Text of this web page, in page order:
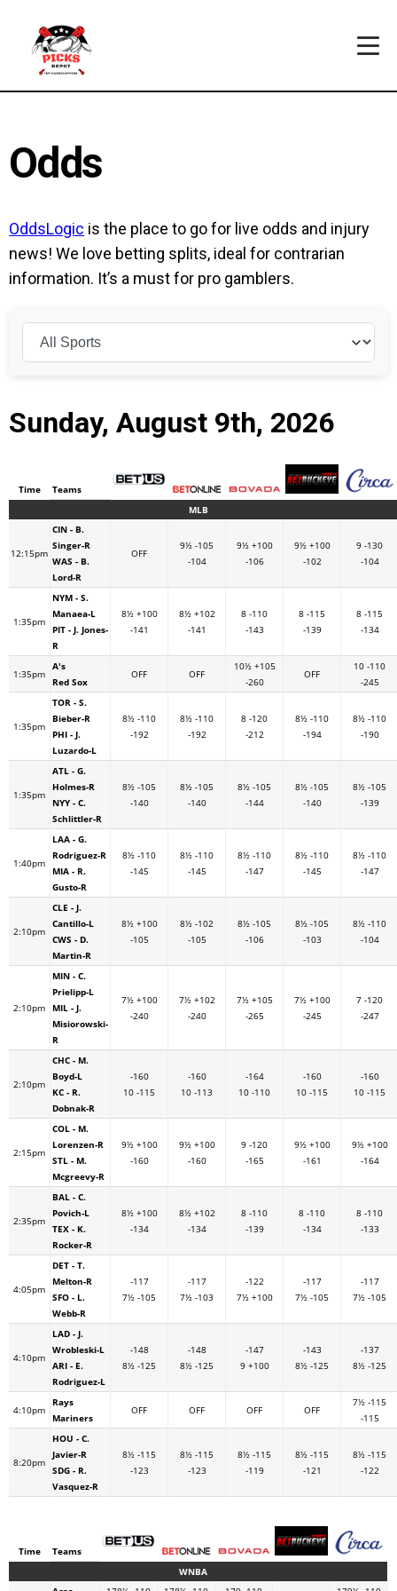
Odds
OddsLogic is the place to go for live odds and injury
news! We love betting splits, ideal for contrarian
information. It’s a must for pro gamblers.
Sunday, August 9th, 2026
Time
Teams
MLB
12:15pm
CIN - B.
Singer-R
WAS - B.
Lord-R
OFF
9½ -105
-104
9½ +100
-106
9½ +100
-102
9 -130
-104
1:35pm
NYM - S.
Manaea-L
PIT - J. Jones-
R
8½ +100
-141
8½ +102
-141
8 -110
-143
8 -115
-139
8 -115
-134
1:35pm
A's
Red Sox
OFF OFF
10½ +105
-260
OFF
10 -110
-245
1:35pm
TOR - S.
Bieber-R
PHI - J.
Luzardo-L
8½ -110
-192
8½ -110
-192
8 -120
-212
8½ -110
-194
8½ -110
-190
1:35pm
ATL - G.
Holmes-R
NYY - C.
Schlittler-R
8½ -105
-140
8½ -105
-140
8½ -105
-144
8½ -105
-140
8½ -105
-139
1:40pm
LAA - G.
Rodriguez-R
MIA - R.
Gusto-R
8½ -110
-145
8½ -110
-145
8½ -110
-147
8½ -110
-145
8½ -110
-147
2:10pm
CLE - J.
Cantillo-L
CWS - D.
Martin-R
8½ +100
-105
8½ -102
-105
8½ -105
-106
8½ -105
-103
8½ -110
-104
2:10pm
MIN - C.
Prielipp-L
MIL - J.
Misiorowski-
R
7½ +100
-240
7½ +102
-240
7½ +105
-265
7½ +100
-245
7 -120
-247
2:10pm
CHC - M.
Boyd-L
KC - R.
Dobnak-R
-160
10 -115
-160
10 -113
-164
10 -110
-160
10 -115
-160
10 -115
2:15pm
COL - M.
Lorenzen-R
STL - M.
Mcgreevy-R
9½ +100
-160
9½ +100
-160
9 -120
-165
9½ +100
-161
9½ +100
-164
2:35pm
BAL - C.
Povich-L
TEX - K.
Rocker-R
8½ +100
-134
8½ +102
-134
8 -110
-139
8 -110
-134
8 -110
-133
4:05pm
DET - T.
Melton-R
SFO - L.
Webb-R
-117
7½ -105
-117
7½ -103
-122
7½ +100
-117
7½ -105
-117
7½ -105
4:10pm
LAD - J.
Wrobleski-L
ARI - E.
Rodriguez-L
-148
8½ -125
-148
8½ -125
-147
9 +100
-143
8½ -125
-137
8½ -125
4:10pm
Rays
Mariners
OFF OFF OFF OFF
7½ -115
-115
8:20pm
HOU - C.
Javier-R
SDG - R.
Vasquez-R
8½ -115
-123
8½ -115
-123
8½ -115
-119
8½ -115
-121
8½ -115
-122
Time
Teams
WNBA